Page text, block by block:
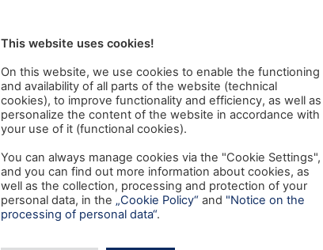
This website uses cookies!
On this website, we use cookies to enable the functioning
and availability of all parts of the website (technical
cookies), to improve functionality and efficiency, as well as
personalize the content of the website in accordance with
your use of it (functional cookies).
You can always manage cookies via the "Cookie Settings",
and you can find out more information about cookies, as
well as the collection, processing and protection of your
personal data, in the „Cookie Policy“ and "Notice on the
processing of personal data“.